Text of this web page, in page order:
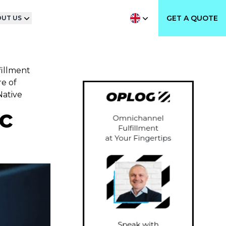
US GET A QUOTE
of